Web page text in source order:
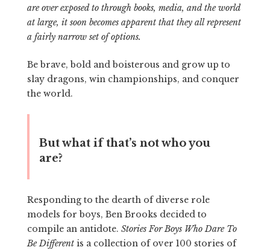
are over exposed to through books, media, and the world
at large, it soon becomes apparent that they all represent
a fairly narrow set of options.
Be brave, bold and boisterous and grow up to
slay dragons, win championships, and conquer
the world.
But what if that’s not who you
are?
Responding to the dearth of diverse role
models for boys, Ben Brooks decided to
compile an antidote. Stories For Boys Who Dare To
Be Differentis a collection of over 100 stories of